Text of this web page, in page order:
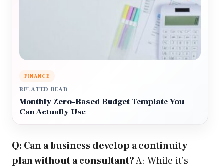
FINANCE
RELATED READ
Monthly Zero-Based Budget Template You
Can Actually Use
Q: Can a business develop a continuity
plan without a consultant?A: While it’s